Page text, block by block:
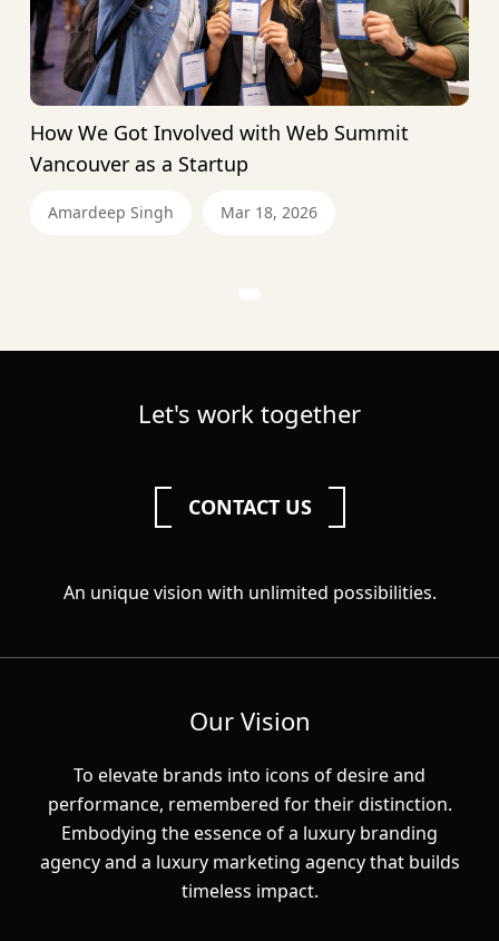
How We Got Involved with Web Summit
Vancouver as a Startup
Amardeep Singh Mar 18, 2026
Let's work together
CONTACT US
An unique vision with unlimited possibilities.
Our Vision
To elevate brands into icons of desire and
performance, remembered for their distinction.
Embodying the essence of a luxury branding
agency and a luxury marketing agency that builds
timeless impact.